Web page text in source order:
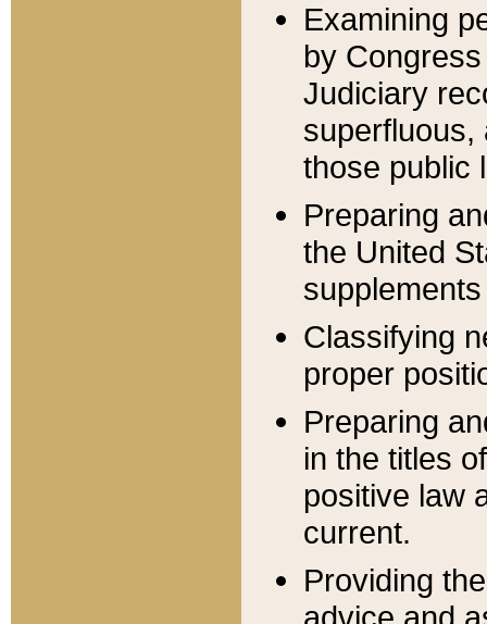
Examining
by
Judiciary
superfluous,
those public
Preparing
the United
Classifying
proper
Preparing
in the titles
positive law
current.
Providing